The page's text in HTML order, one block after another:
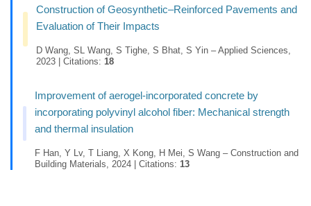
Construction of Geosynthetic–Reinforced Pavements and
Evaluation of Their Impacts
D Wang, SL Wang, S Tighe, S Bhat, S Yin – Applied Sciences,
2023 | Citations: 18
Improvement of aerogel-incorporated concrete by
incorporating polyvinyl alcohol fiber: Mechanical strength
and thermal insulation
F Han, Y Lv, T Liang, X Kong, H Mei, S Wang – Construction and
Building Materials, 2024 | Citations: 13